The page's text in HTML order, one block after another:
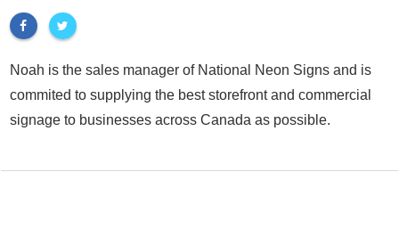
Noah is the sales manager of National Neon Signs and is
commited to supplying the best storefront and commercial
signage to businesses across Canada as possible.